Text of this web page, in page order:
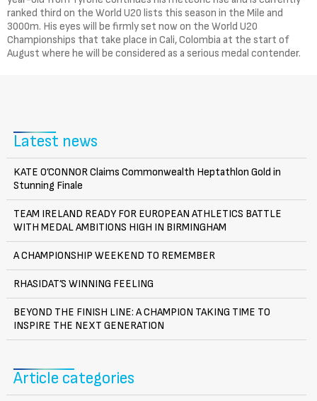
ranked third on the World U20 lists this season in the Mile and
3000m. His eyes will be firmly set now on the World U20
Championships that take place in Cali, Colombia at the start of
August where he will be considered as a serious medal contender.
Latest news
KATE O’CONNOR Claims Commonwealth Heptathlon Gold in
Stunning Finale
TEAM IRELAND READY FOR EUROPEAN ATHLETICS BATTLE
WITH MEDAL AMBITIONS HIGH IN BIRMINGHAM
A CHAMPIONSHIP WEEKEND TO REMEMBER
RHASIDAT’S WINNING FEELING
BEYOND THE FINISH LINE: A CHAMPION TAKING TIME TO
INSPIRE THE NEXT GENERATION
Article categories